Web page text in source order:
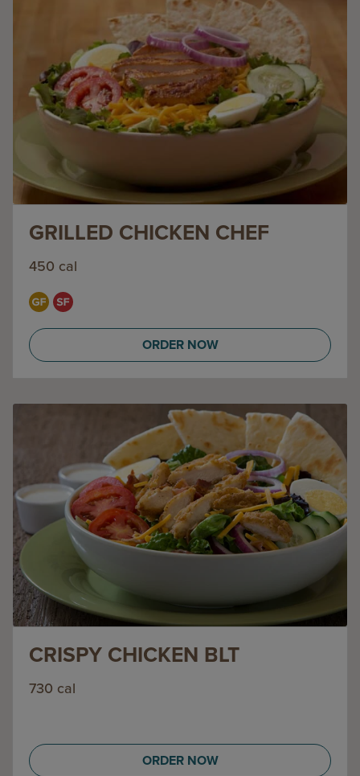
GRILLED CHICKEN CHEF
450 cal
ORDER NOW
CRISPY CHICKEN BLT
730 cal
ORDER NOW